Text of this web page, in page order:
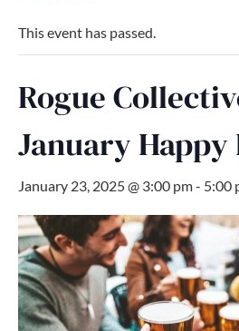
This event has passed.
Rogue
January Happy
January 23, 2025 @ 3:00 pm- 5:00